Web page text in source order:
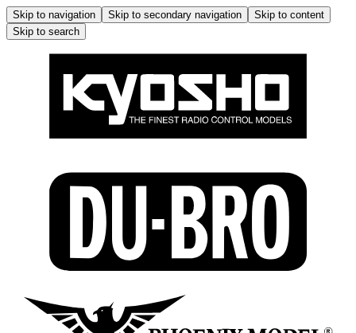
Skip to navigation Skip to secondary navigation
Skip to content
Skip to search